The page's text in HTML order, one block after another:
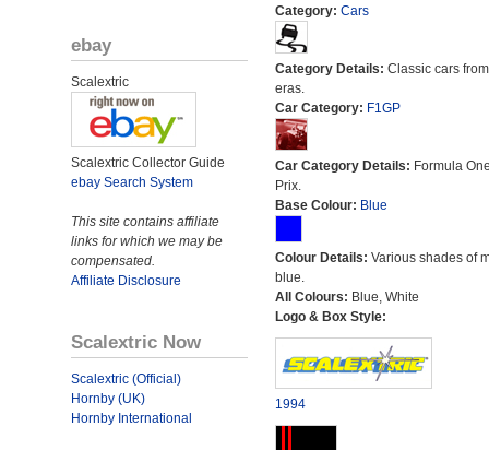
ebay
Scalextric
Scalextric Collector Guide
ebay Search System
This site contains affiliate
links for which we may be
compensated.
Affiliate Disclosure
Scalextric Now
Scalextric (Official)
Hornby (UK)
Hornby International
Category: Cars
Category Details: Classic cars
eras.
Car Category: F1GP
Car Category Details: Formula
Prix.
Base Colour: Blue
Colour Details: Various shades of
blue.
All Colours: Blue, White
Logo & Box Style:
1994